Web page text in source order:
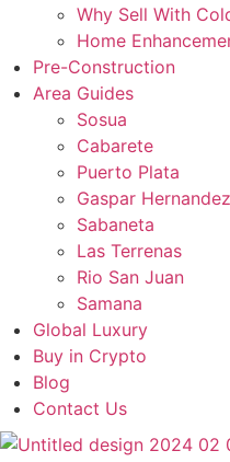
Why Sell With
Home
Pre-Construction
Area Guides
Sosua
Cabarete
Puerto Plata
Gaspar Hernandez
Sabaneta
Las Terrenas
Rio San Juan
Samana
Global Luxury
Buy in Crypto
Blog
Contact Us